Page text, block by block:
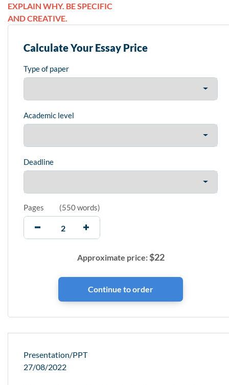
EXPLAIN WHY. BE SPECIFIC
AND CREATIVE.
Calculate Your Essay Price
Type of paper
Academic level
Deadline
Pages (550 words)
Approximate price:$22
Presentation/PPT
27/08/2022